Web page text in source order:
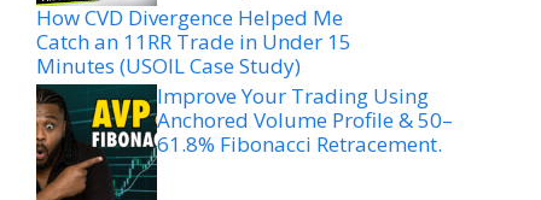
How CVD Divergence Helped Me
Catch an 11RR Trade in Under 15
Minutes (USOIL Case Study)
Improve Your Trading Using
Anchored Volume Profile & 50–
61.8% Fibonacci Retracement.